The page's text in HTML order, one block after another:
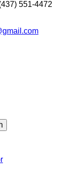
551-4472